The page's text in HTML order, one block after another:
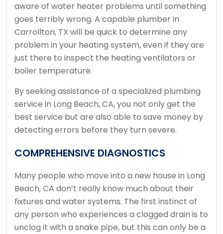
aware of water heater problems until something
goes terribly wrong. A capable plumber in
Carrollton, TX will be quick to determine any
problem in your heating system, even if they are
just there to inspect the heating ventilators or
boiler temperature.
By seeking assistance of a specialized plumbing
service in Long Beach, CA, you not only get the
best service but are also able to save money by
detecting errors before they turn severe.
COMPREHENSIVE DIAGNOSTICS
Many people who move into a new house in Long
Beach, CA don’t really know much about their
fixtures and water systems. The first instinct of
any person who experiences a clogged drain is to
unclog it with a snake pipe, but this can only be a